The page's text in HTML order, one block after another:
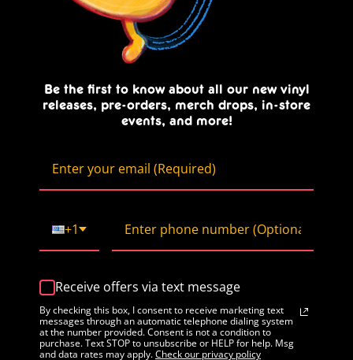
Be the first to know about all our new vinyl
releases, pre-orders, merch drops, in-store
events, and more!
+1
Receive offers via text message
By checking this box, I consent to receive marketing text
messages through an automatic telephone dialing system
at the number provided. Consent is not a condition to
purchase. Text STOP to unsubscribe or HELP for help. Msg
and data rates may apply.Check our privacy policy